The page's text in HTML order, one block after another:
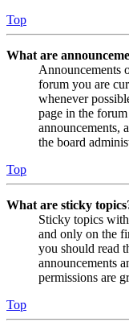
Top
What are
Announcements
forum you are
whenever
page in the
announcements,
the board
Top
What are sticky
Sticky topics
and only on the
you should read
announcements
permissions are
Top